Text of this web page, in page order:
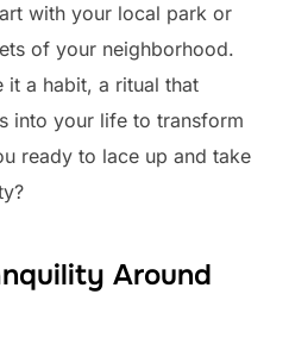
with your local park or
of your neighborhood.
it a habit, a ritual that
into your life to transform
ready to lace up and take
Around